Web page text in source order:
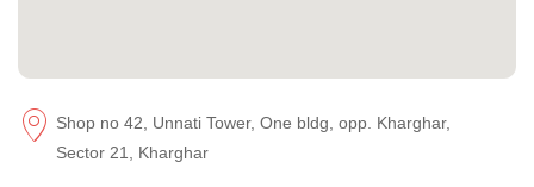
Shop no 42, Unnati Tower, One bldg, opp. Kharghar,
Sector 21, Kharghar